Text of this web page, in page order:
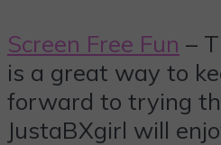
Screen Free Fun –
is a great way to
forward to trying
JustaBXgirl will